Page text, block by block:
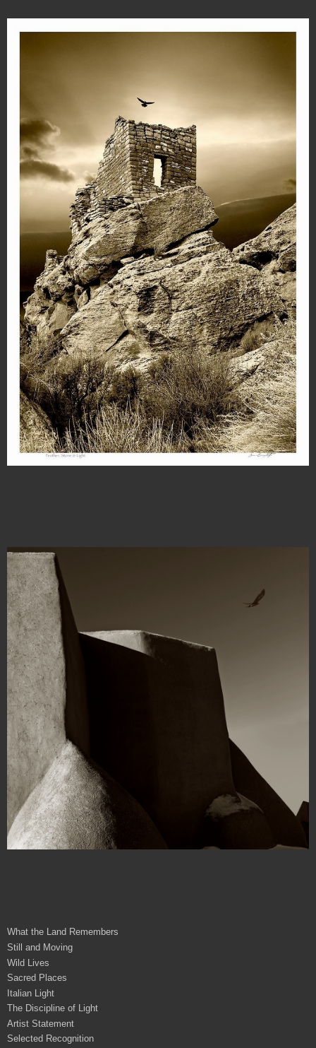
What the Land Remembers
Still and Moving
Wild Lives
Sacred Places
Italian Light
The Discipline of Light
Artist Statement
Selected Recognition